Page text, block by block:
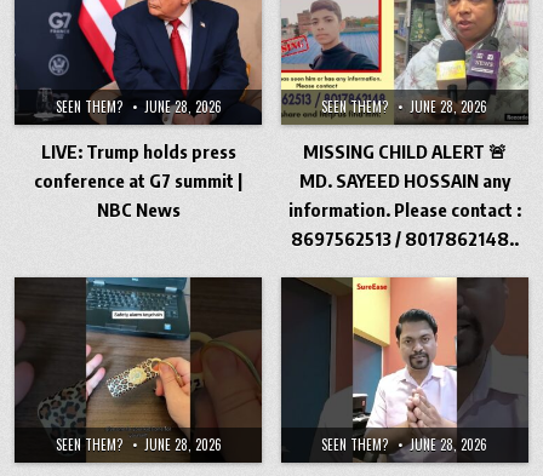
SEEN THEM? JUNE 28, 2026
LIVE: Trump holds press
conference at G7 summit |
NBC News
SEEN THEM? JUNE 28, 2026
MISSING CHILD ALERT 🚨
MD. SAYEED HOSSAIN any
information. Please contact :
8697562513 / 8017862148..
SEEN THEM? JUNE 28, 2026 SEEN THEM? JUNE 28, 2026